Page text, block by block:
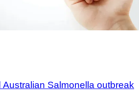
Salmonella outbreak